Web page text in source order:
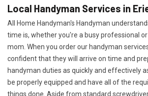
Local Handyman Services in
All Home Handyman's Handyman
time is, whether you're a busy professional
mom. When you order our handyman
confident that they will arrive on time and
handyman duties as quickly and effectively
be properly equipped and have all of the
things done. Aside from standard